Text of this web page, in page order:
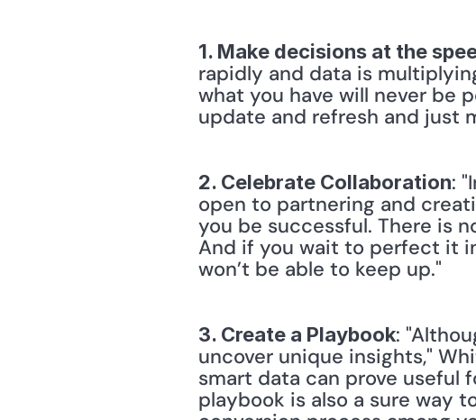
1. Make decisions at the
rapidly and data is
what you have will never be
update and refresh and just
2. Celebrate Collaboration:
open to partnering and
you be successful. There is
And if you wait to perfect it
won’t be able to keep up."
3. Create a Playbook:
uncover unique insights,"
smart data can prove useful
playbook is also a sure way